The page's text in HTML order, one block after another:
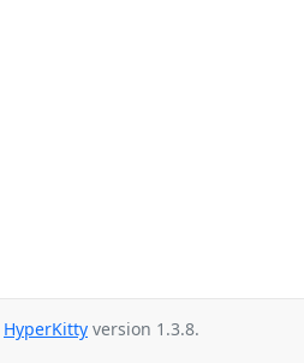
HyperKitty version 1.3.8.